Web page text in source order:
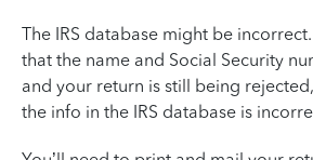
The IRS database might be
that the name and Social Security
and your return is still being
the info in the IRS database is